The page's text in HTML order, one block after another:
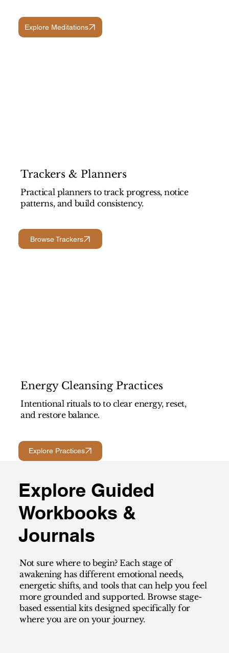
Explore Guided
Workbooks &
Journals
Not sure where to begin? Each stage of
awakening has different emotional needs,
energetic shifts, and tools that can help you feel
more grounded and supported. Browse stage-
based essential kits designed specifically for
where you are on your journey.
Explore Meditations
Trackers & Planners
Practical planners to track progress, notice
patterns, and build consistency.
Browse Trackers
Energy Cleansing Practices
Intentional rituals to to clear energy, reset,
and restore balance.
Explore Practices